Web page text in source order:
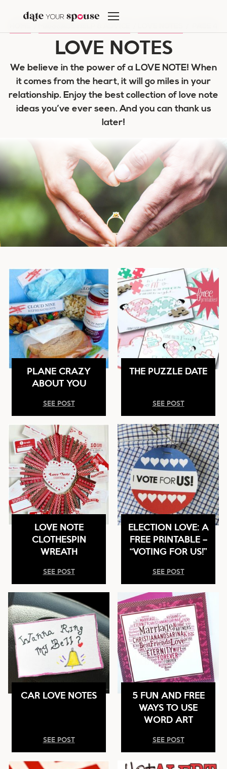
content
LOVE NOTES
We believe in the power of a LOVE NOTE! When
it comes from the heart, it will go miles in your
relationship. Enjoy the best collection of love note
ideas you’ve ever seen. And you can thank us
later!
PLANE CRAZY
ABOUT YOU
SEE POST
THE PUZZLE DATE
SEE POST
LOVE NOTE
CLOTHESPIN
WREATH
SEE POST
ELECTION LOVE: A
FREE PRINTABLE –
“VOTING FOR US!”
SEE POST
CAR LOVE NOTES
SEE POST
5 FUN AND FREE
WAYS TO USE
WORD ART
SEE POST